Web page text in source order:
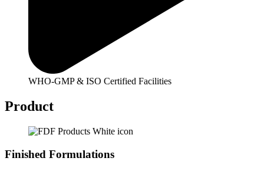
WHO-GMP & ISO Certified Facilities
Product
Finished Formulations